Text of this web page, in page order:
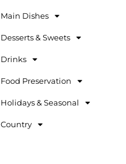
Main Dishes
Desserts & Sweets
Drinks
Food Preservation
Holidays & Seasonal
Country